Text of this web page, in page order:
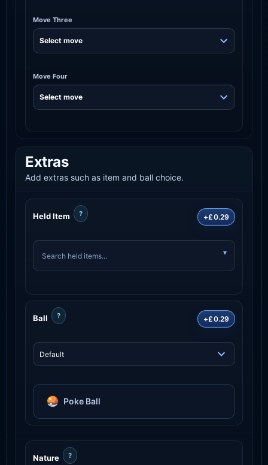
Move Three
Move Four
Extras
Add extras such as item and ball choice.
Held Item ? +£0.29
Ball ? +£0.29
Poke Ball
Nature ?